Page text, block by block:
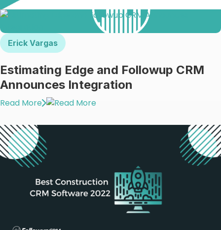
Erick Vargas
Estimating Edge and Followup CRM
Announces Integration
Read More